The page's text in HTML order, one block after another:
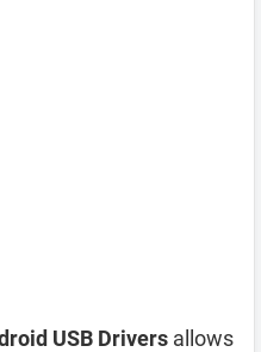
USB Drivers allows